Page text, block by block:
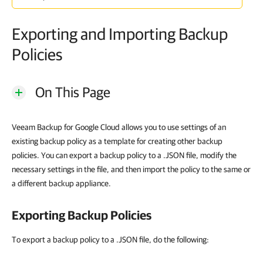
Exporting and Importing Backup
Policies
On This Page
Veeam Backup for Google Cloud allows you to use settings of an
existing backup policy as a template for creating other backup
policies. You can export a backup policy to a .JSON file, modify the
necessary settings in the file, and then import the policy to the same or
a different backup appliance.
Exporting Backup Policies
To export a backup policy to a .JSON file, do the following: